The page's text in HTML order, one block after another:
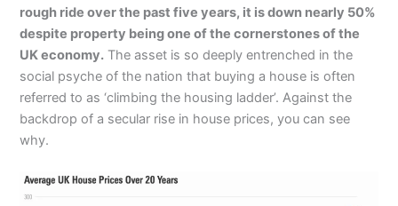
rough ride over the past five years, it is down nearly 50%
despite property being one of the cornerstones of the
UK economy. The asset is so deeply entrenched in the
social psyche of the nation that buying a house is often
referred to as ‘climbing the housing ladder’. Against the
backdrop of a secular rise in house prices, you can see
why.